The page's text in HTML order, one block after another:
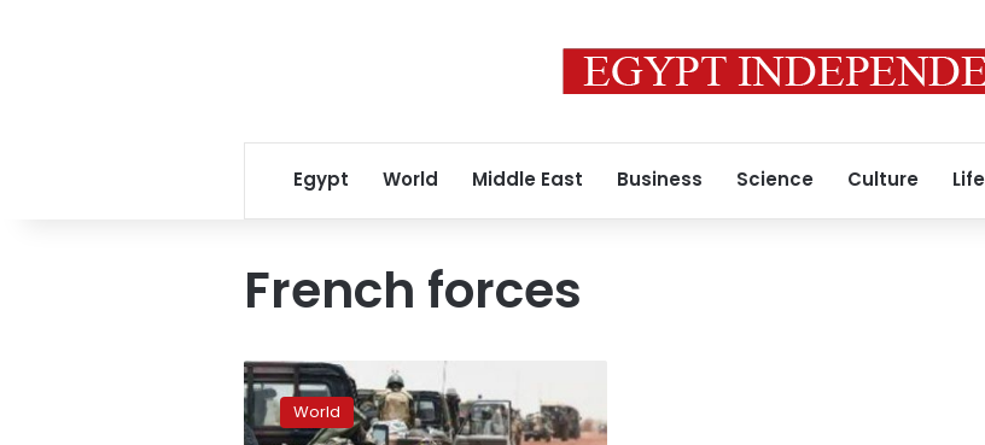
Egypt World Middle East Business Science Culture
French forces
French
forces
‘neutralize’
World